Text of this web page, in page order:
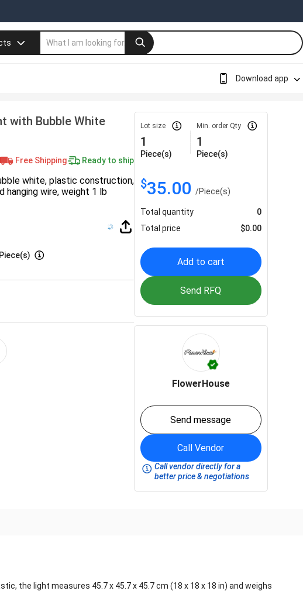
Download app
with Bubble White
Free Shipping Ready to ship
white, plastic construction,
hanging wire, weight 1 lb
Lot size
1
Piece(s)
Min. order Qty
1
Piece(s)
$35.00/Piece(s)
Total quantity
0
Total price
$0.00
Add to cart
Send RFQ
FlowerHouse
Send message
Call Vendor
Call vendor directly for a
better price & negotiations
the light measures 45.7 x 45.7 x 45.7 cm (18 x 18 x 18 in) and weighs